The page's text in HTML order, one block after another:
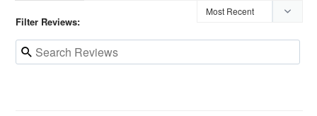
Filter Reviews: